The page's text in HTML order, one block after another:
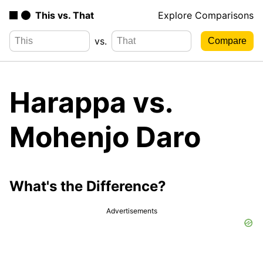
This vs. That Explore Comparisons
vs.
Harappa vs.
Mohenjo Daro
What's the Difference?
Advertisements